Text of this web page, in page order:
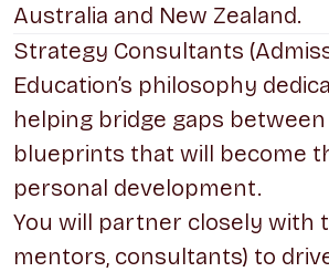
Australia and New Zealand.
Strategy Consultants
Education’s philosophy
helping bridge gaps
blueprints that will become
personal development.
You will partner closely with
mentors, consultants) to